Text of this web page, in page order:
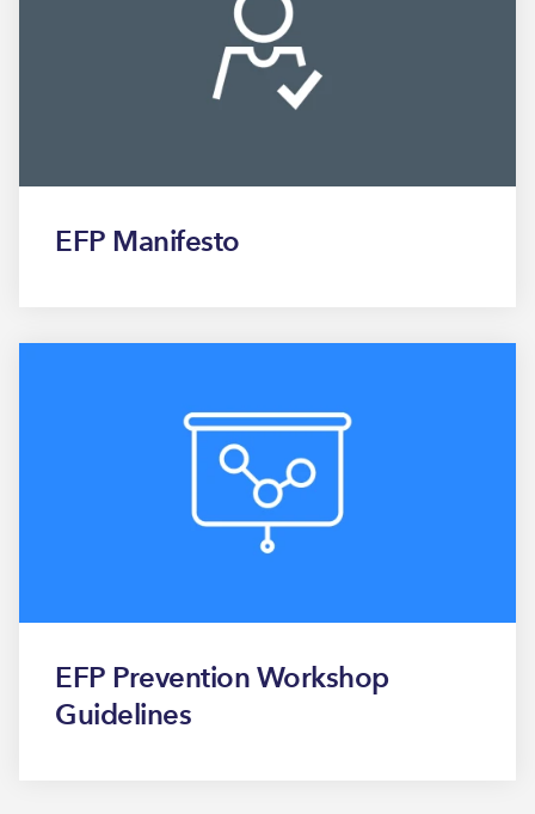
EFP Manifesto
EFP Prevention Workshop
Guidelines